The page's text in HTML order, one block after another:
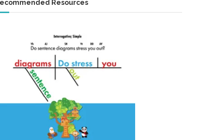
Resources